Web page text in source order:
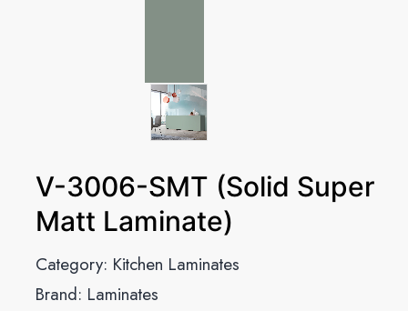
V-3006-SMT (Solid Super
Matt Laminate)
Category: Kitchen Laminates
Brand: Laminates